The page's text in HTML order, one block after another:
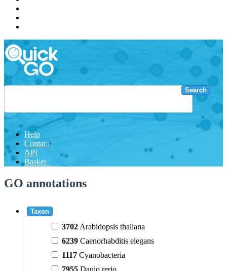
Search
Help
Contact
API
Basket
GO annotations
Taxon
3702 Arabidopsis thaliana
6239 Caenorhabditis elegans
1117 Cyanobacteria
7955 Danio rerio